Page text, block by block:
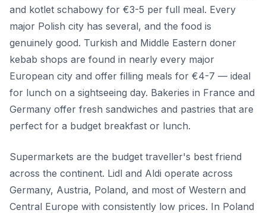
and kotlet schabowy for €3-5 per full meal. Every
major Polish city has several, and the food is
genuinely good. Turkish and Middle Eastern doner
kebab shops are found in nearly every major
European city and offer filling meals for €4-7 — ideal
for lunch on a sightseeing day. Bakeries in France and
Germany offer fresh sandwiches and pastries that are
perfect for a budget breakfast or lunch.
Supermarkets are the budget traveller's best friend
across the continent. Lidl and Aldi operate across
Germany, Austria, Poland, and most of Western and
Central Europe with consistently low prices. In Poland